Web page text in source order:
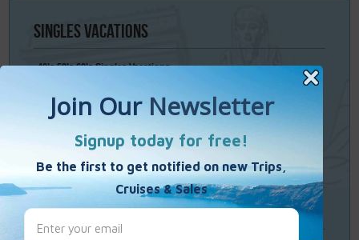
SinglesVacations
40’s 50’s 60’s Singles Vacations
Single Weekends
Paint – Pilates - Photo - Learn Italian
TravelResources